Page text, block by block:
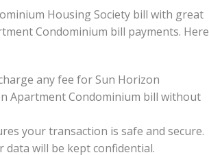
Housing Society bill with great
Condominium bill payments. Here
any fee for Sun Horizon
Apartment Condominium bill without
your transaction is safe and secure.
will be kept confidential.